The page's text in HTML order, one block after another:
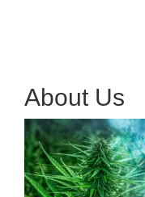
About Us